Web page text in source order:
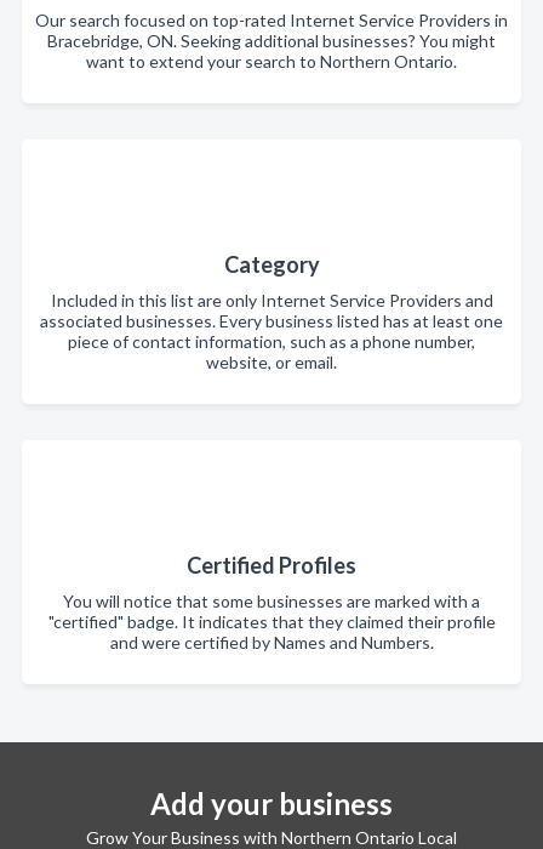
Our search focused on top-rated Internet Service Providers in
Bracebridge, ON. Seeking additional businesses? You might
want to extend your search to Northern Ontario.
Category
Included in this list are only Internet Service Providers and
associated businesses. Every business listed has at least one
piece of contact information, such as a phone number,
website, or email.
Certified Profiles
You will notice that some businesses are marked with a
"certified" badge. It indicates that they claimed their profile
and were certified by Names and Numbers.
Add your business
Grow Your Business with Northern Ontario Local